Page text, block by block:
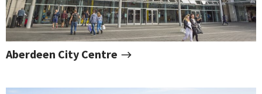
Aberdeen City Centre